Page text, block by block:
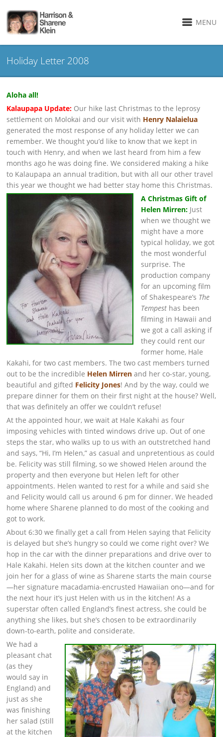
MENU
Holiday Letter 2008
Aloha all!
Kalaupapa Update: Our hike last Christmas to the leprosy
settlement on Molokai and our visit with Henry Nalaielua
generated the most response of any holiday letter we can
remember. We thought you’d like to know that we kept in
touch with Henry, and when we last heard from him a few
months ago he was doing fine. We considered making a hike
to Kalaupapa an annual tradition, but with all our other travel
this year we thought we had better stay home this Christmas.
A Christmas Gift of
Helen Mirren: Just
when we thought we
might have a more
typical holiday, we got
the most wonderful
surprise. The
production company
for an upcoming film
of Shakespeare’s The
Tempest has been
filming in Hawaii and
we got a call asking if
they could rent our
former home, Hale
Kakahi, for two cast members. The two cast members turned
out to be the incredible Helen Mirren and her co-star, young,
beautiful and gifted Felicity Jones! And by the way, could we
prepare dinner for them on their first night at the house? Well,
that was definitely an offer we couldn’t refuse!
At the appointed hour, we wait at Hale Kakahi as four
imposing vehicles with tinted windows drive up. Out of one
steps the star, who walks up to us with an outstretched hand
and says, “Hi, I’m Helen,” as casual and unpretentious as could
be. Felicity was still filming, so we showed Helen around the
property and then everyone but Helen left for other
appointments. Helen wanted to rest for a while and said she
and Felicity would call us around 6 pm for dinner. We headed
home where Sharene planned to do most of the cooking and
got to work.
About 6:30 we finally get a call from Helen saying that Felicity
is delayed but she’s hungry so could we come right over? We
hop in the car with the dinner preparations and drive over to
Hale Kakahi. Helen sits down at the kitchen counter and we
join her for a glass of wine as Sharene starts the main course
—her signature macadamia-encrusted Hawaiian ono—and for
the next hour it’s just Helen with us in the kitchen! As a
superstar often called England’s finest actress, she could be
anything she likes, but she’s chosen to be extraordinarily
down-to-earth, polite and considerate.
We had a
pleasant chat
(as they
would say in
England) and
just as she
was finishing
her salad (still
at the kitchen